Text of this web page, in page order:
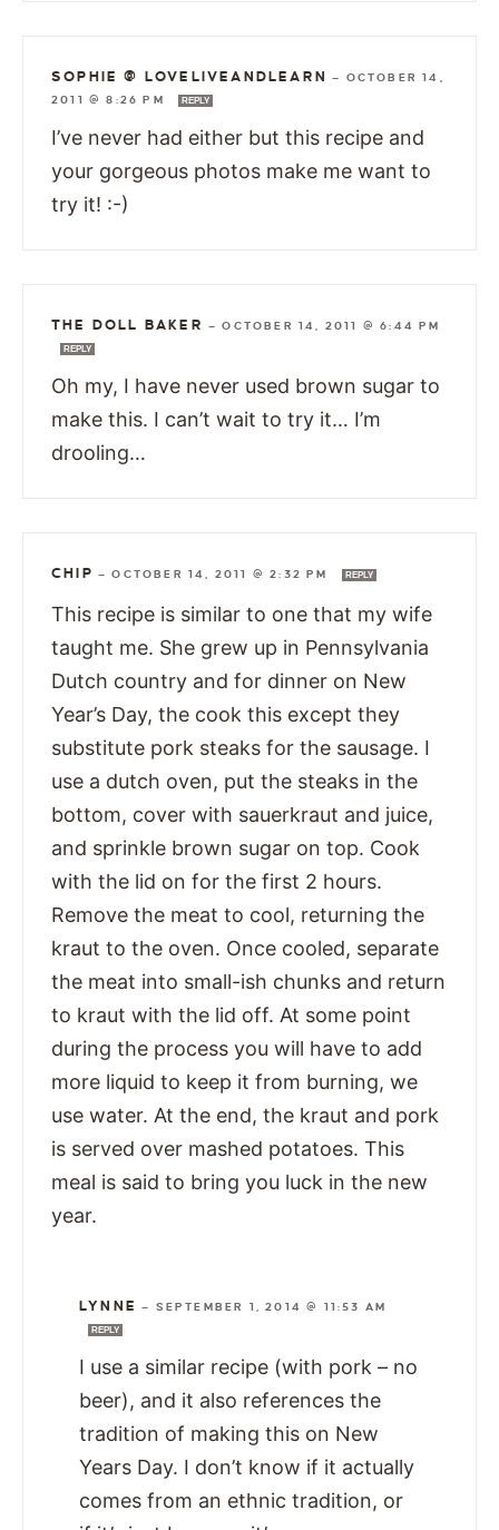
SOPHIE @ LOVELIVEANDLEARN — OCTOBER 14,
2011 @ 8:26 PM
REPLY
I’ve never had either but this recipe and
your gorgeous photos make me want to
try it! :-)
THE DOLL BAKER —OCTOBER 14, 2011 @ 6:44 PM
REPLY
Oh my, I have never used brown sugar to
make this. I can’t wait to try it… I’m
drooling…
CHIP —OCTOBER 14, 2011 @ 2:32 PM REPLY
This recipe is similar to one that my wife
taught me. She grew up in Pennsylvania
Dutch country and for dinner on New
Year’s Day, the cook this except they
substitute pork steaks for the sausage. I
use a dutch oven, put the steaks in the
bottom, cover with sauerkraut and juice,
and sprinkle brown sugar on top. Cook
with the lid on for the first 2 hours.
Remove the meat to cool, returning the
kraut to the oven. Once cooled, separate
the meat into small-ish chunks and return
to kraut with the lid off. At some point
during the process you will have to add
more liquid to keep it from burning, we
use water. At the end, the kraut and pork
is served over mashed potatoes. This
meal is said to bring you luck in the new
year.
LYNNE — SEPTEMBER 1, 2014 @ 11:53 AM
REPLY
I use a similar recipe (with pork – no
beer), and it also references the
tradition of making this on New
Years Day. I don’t know if it actually
comes from an ethnic tradition, or